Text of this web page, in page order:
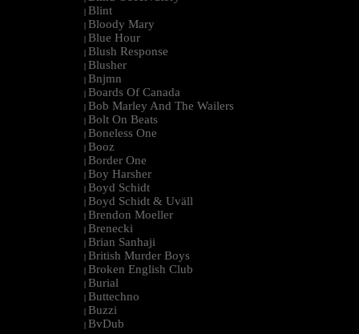
| Blint
| Bloody Mary
| Blue Hour
| Blush Response
| Blusher
| Bnjmn
| Boards Of Canada
| Bob Marley And The Wailers
| Bolt On Beats
| Boneless One
| Booz
| Border One
| Boy Harsher
| Boyd Schidt
| Boyd Schidt & Uväll
| Brendon Moeller
| Brenecki
| Brian Sanhaji
| British Murder Boys
| Broken English Club
| Burial
| Buttechno
| Buzzi
| BvDub